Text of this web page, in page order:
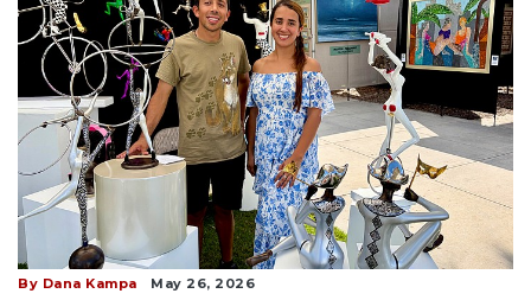
By Dana Kampa May 26, 2026